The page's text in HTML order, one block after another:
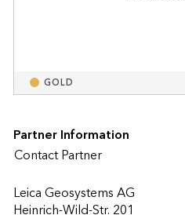
GOLD
Partner Information
Contact Partner
Leica Geosystems AG
Heinrich-Wild-Str. 201